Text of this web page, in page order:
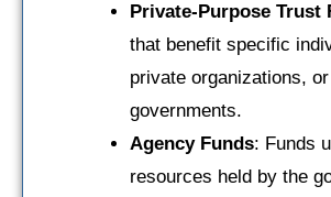
Private-Purpose Trust
that benefit specific
private organizations,
governments.
Agency Funds: Funds
resources held by the